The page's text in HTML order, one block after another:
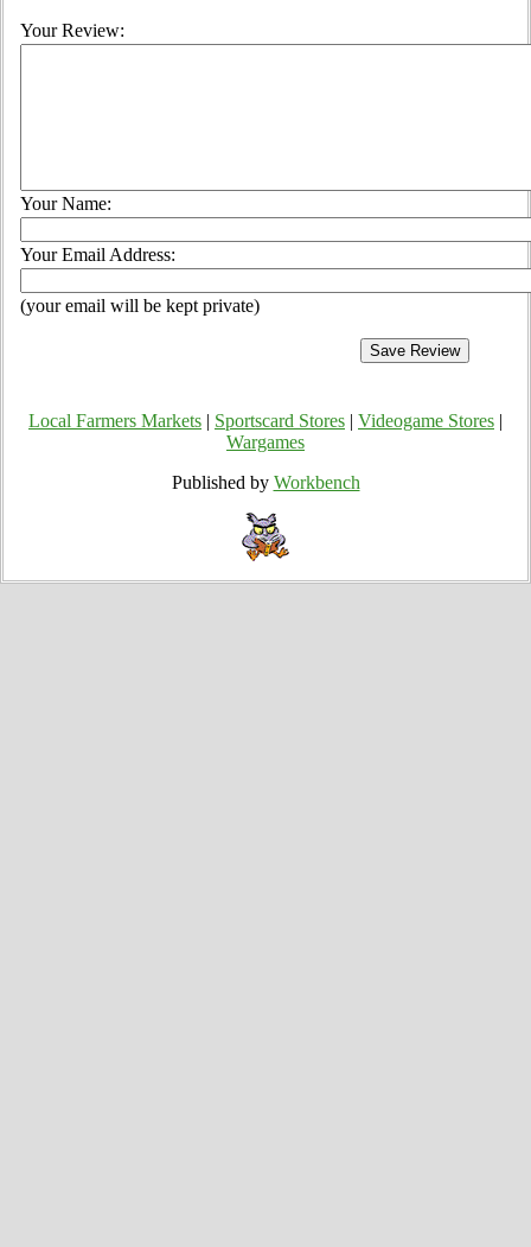
Your Review:
Your Name:
Your Email Address:
(your email will be kept private)
Local Farmers Markets Sportscard Stores Videogame Stores
Wargames
Published by Workbench